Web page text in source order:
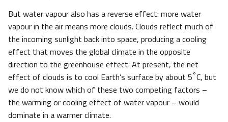
But water vapour also has a reverse effect: more water
vapour in the air means more clouds. Clouds reflect much of
the incoming sunlight back into space, producing a cooling
effect that moves the global climate in the opposite
direction to the greenhouse effect. At present, the net
effect of clouds is to cool Earth’s surface by about 5°C, but
we do not know which of these two competing factors –
the warming or cooling effect of water vapour – would
dominate in a warmer climate.